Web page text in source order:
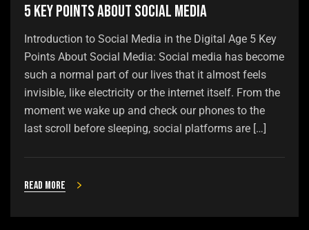
5 Key Points About Social Media
Introduction to Social Media in the Digital Age 5 Key
Points About Social Media: Social media has become
such a normal part of our lives that it almost feels
invisible, like electricity or the internet itself. From the
moment we wake up and check our phones to the
last scroll before sleeping, social platforms are […]
Read more